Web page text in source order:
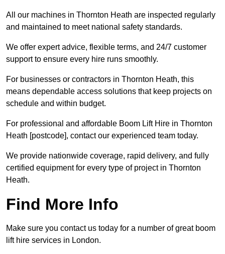
All our machines in Thornton Heath are inspected regularly
and maintained to meet national safety standards.
We offer expert advice, flexible terms, and 24/7 customer
support to ensure every hire runs smoothly.
For businesses or contractors in Thornton Heath, this
means dependable access solutions that keep projects on
schedule and within budget.
For professional and affordable Boom Lift Hire in Thornton
Heath [postcode], contact our experienced team today.
We provide nationwide coverage, rapid delivery, and fully
certified equipment for every type of project in Thornton
Heath.
Find More Info
Make sure you contact us today for a number of great boom
lift hire services in London.